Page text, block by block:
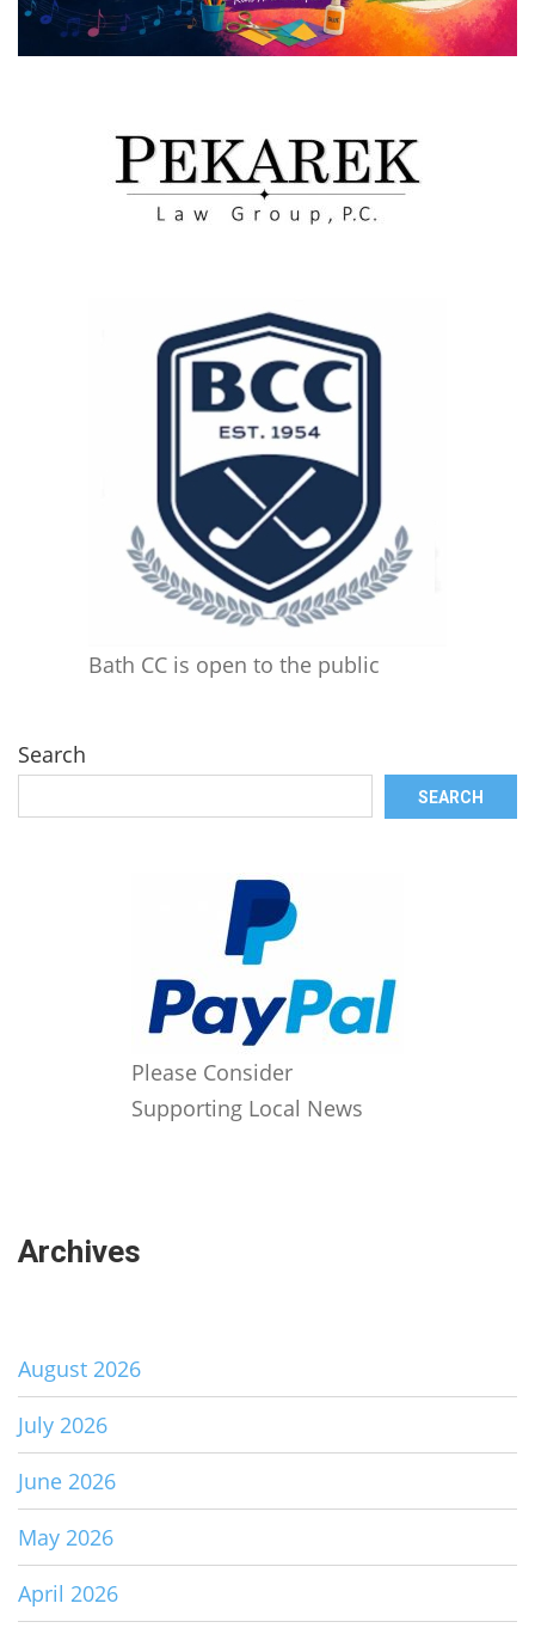
Bath CC is open to the public
Search
SEARCH
Please Consider
Supporting Local News
Archives
August 2026
July 2026
June 2026
May 2026
April 2026